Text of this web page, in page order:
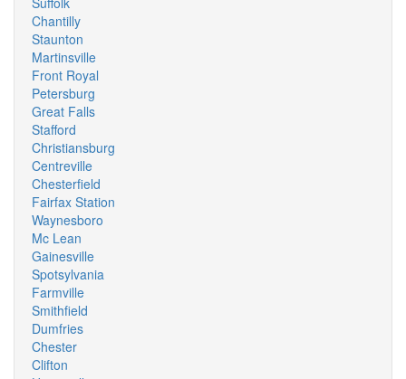
Chantilly
Staunton
Martinsville
Front Royal
Petersburg
Great Falls
Stafford
Christiansburg
Centreville
Chesterfield
Fairfax Station
Waynesboro
Mc Lean
Gainesville
Spotsylvania
Farmville
Smithfield
Dumfries
Chester
Clifton